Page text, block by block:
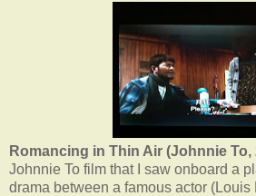
Romancing in Thin Air (Johnnie To,
Johnnie To film that I saw onboard a
drama between a famous actor (Louis